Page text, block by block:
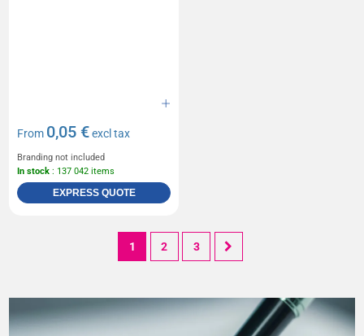
From 0,05 €excl tax
Branding not included
In stock : 137 042 items
EXPRESS QUOTE
1 2 3